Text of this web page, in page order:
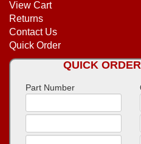
View Cart
Returns
Contact Us
Quick Order
QUICK ORDER
Part Number